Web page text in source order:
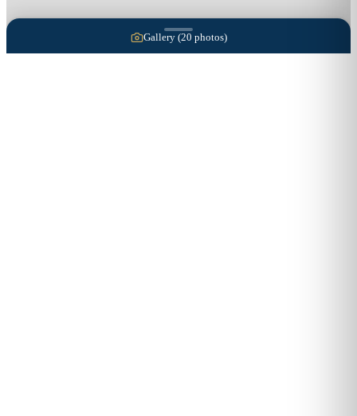
Gallery (20 photos)